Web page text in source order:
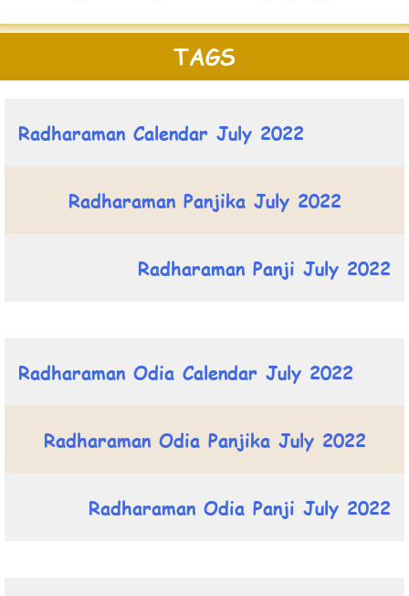
TAGS
Radharaman Calendar July 2022
Radharaman Panjika July 2022
Radharaman Panji July 2022
Radharaman Odia Calendar July 2022
Radharaman Odia Panjika July 2022
Radharaman Odia Panji July 2022